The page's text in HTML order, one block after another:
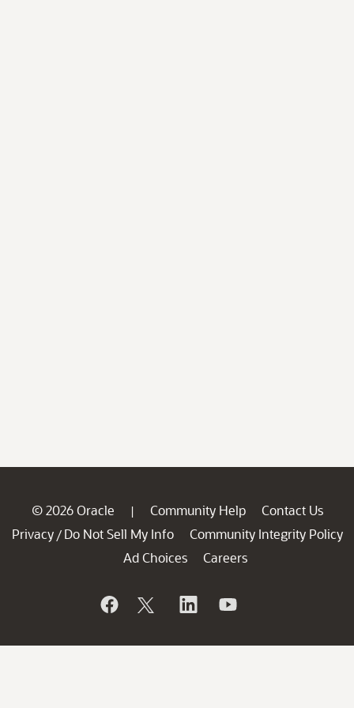
© 2026 Oracle | Community Help
Contact Us
Privacy / Do Not Sell My Info
Community Integrity Policy
Ad Choices
Careers